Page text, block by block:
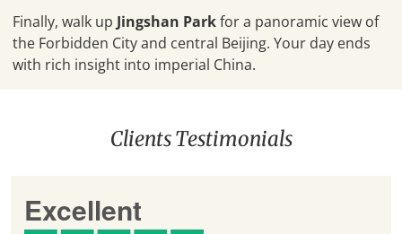
Finally, walk up Jingshan Parkfor a panoramic view of
the Forbidden City and central Beijing. Your day ends
with rich insight into imperial China.
Clients Testimonials
Excellent